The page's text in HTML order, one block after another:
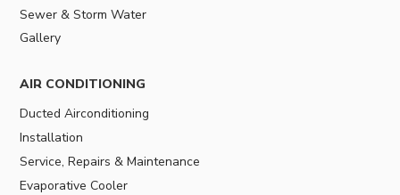
Sewer & Storm Water
Gallery
AIR CONDITIONING
Ducted Airconditioning
Installation
Service, Repairs & Maintenance
Evaporative Cooler